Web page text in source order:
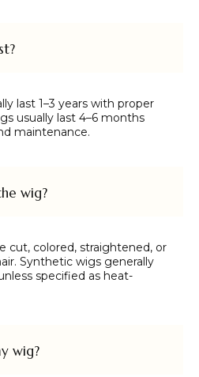
last 1–3 years with proper
usually last 4–6 months
maintenance.
wig?
cut, colored, straightened, or
Synthetic wigs generally
specified as heat-
wig?